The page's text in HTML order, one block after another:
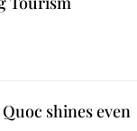
shines even